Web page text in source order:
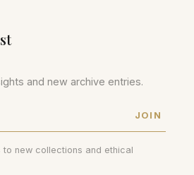
and new archive entries.
JOIN
new collections and ethical